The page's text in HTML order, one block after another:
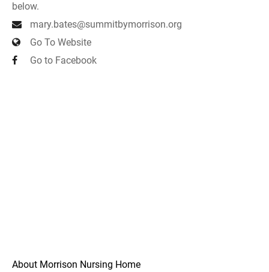
below.
mary.bates@summitbymorrison.org
Go To Website
Go to Facebook
About Morrison Nursing Home